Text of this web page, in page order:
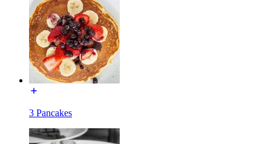
3 Pancakes